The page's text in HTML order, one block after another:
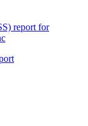
report for